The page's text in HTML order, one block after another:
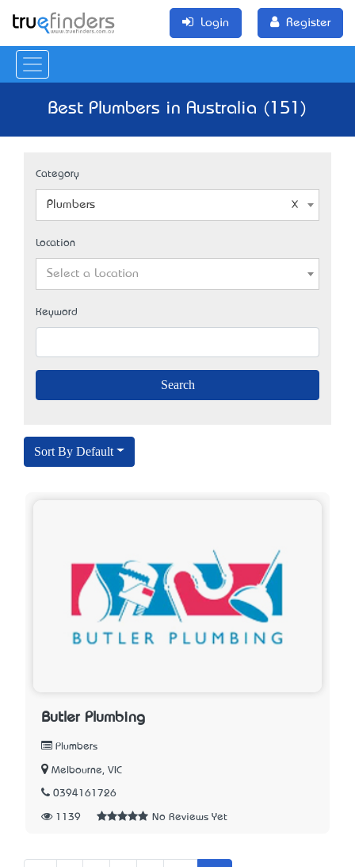
Login Register
Best Plumbers in Australia (151)
Category
Plumbers
Location
Select a Location
Keyword
Sort By Default
Butler Plumbing
Plumbers
Melbourne, VIC
0394161726
1139 No Reviews Yet